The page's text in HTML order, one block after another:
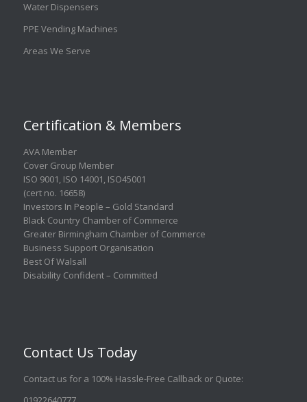
Water Dispensers
PPE Vending Machines
Areas We Serve
Certification & Members
AVA Member
Cover Group Member
ISO 9001, ISO 14001, ISO45001
(cert no. 16658)
Investors In People – Gold Standard
Black Country Chamber of Commerce
Greater Birmingham Chamber of Commerce
Business Support Organisation
Best Of Walsall
Disability Confident – Committed
Contact Us Today
Contact us for a 100% Hassle-Free Callback or Quote: